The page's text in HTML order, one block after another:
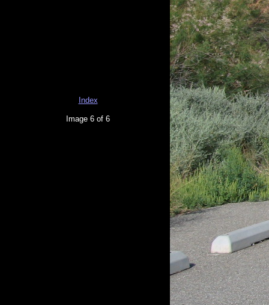
Index
Image 6 of 6